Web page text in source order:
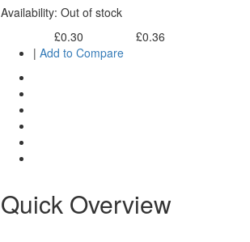
Availability: Out of stock
£0.30
£0.36
| Add to Compare
Quick Overview